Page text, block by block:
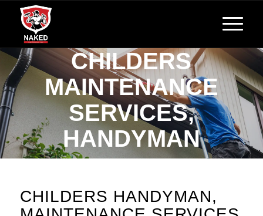
CHILDERS
MAINTENANCE
SERVICES,
HANDYMAN
CHILDERS HANDYMAN,